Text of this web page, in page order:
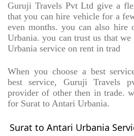
Guruji Travels Pvt Ltd give a
that you can hire vehicle for a
even months. you can also hire
Urbania. you can trust us that
Urbania service on rent in trad
When you choose a best
best service, Guruji Travels
provider of other then in trade.
for Surat to Antari Urbania.
Surat to Antari Urbania